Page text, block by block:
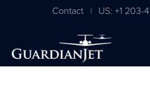
Contact | US: +1 203-